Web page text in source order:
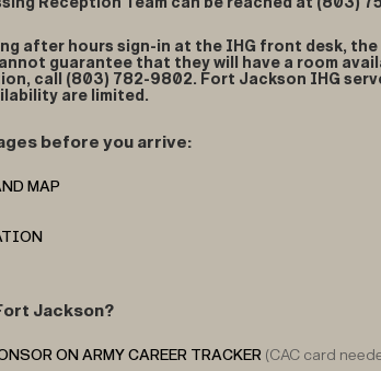
after hours sign-in at the IHG front desk,
guarantee that they will have a room
call (803) 782-9802. Fort Jackson IHG
are limited.
before you arrive:
MAP
Jackson?
ON ARMY CAREER TRACKER (CAC card